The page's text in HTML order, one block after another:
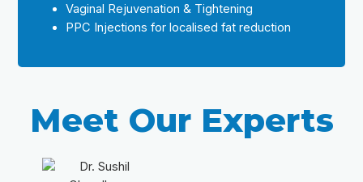
Vaginal Rejuvenation & Tightening
PPC Injections for localised fat reduction
Meet Our Experts